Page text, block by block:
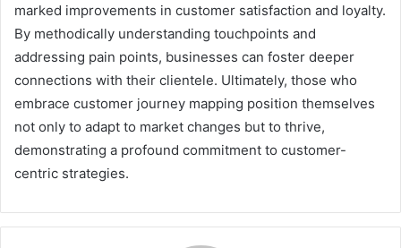
marked improvements in customer satisfaction and loyalty.
By methodically understanding touchpoints and
addressing pain points, businesses can foster deeper
connections with their clientele. Ultimately, those who
embrace customer journey mapping position themselves
not only to adapt to market changes but to thrive,
demonstrating a profound commitment to customer-
centric strategies.